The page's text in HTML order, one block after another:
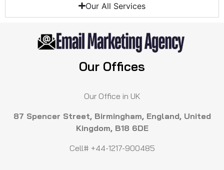
Our All Services
Our Offices
Our Office in UK
87 Spencer Street, Birmingham, England, United
Kingdom, B18 6DE
Cell# +44-1217-900485